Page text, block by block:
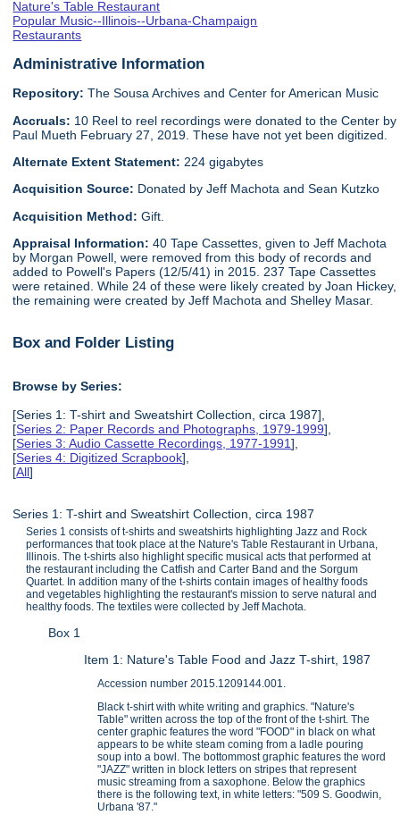
Nature's Table Restaurant
Popular Music--Illinois--Urbana-Champaign
Restaurants
Administrative Information
Repository: The Sousa Archives and Center for American Music
Accruals: 10 Reel to reel recordings were donated to the Center by
Paul Mueth February 27, 2019. These have not yet been digitized.
Alternate Extent Statement: 224 gigabytes
Acquisition Source: Donated by Jeff Machota and Sean Kutzko
Acquisition Method:Gift.
Appraisal Information:40 Tape Cassettes, given to Jeff Machota
by Morgan Powell, were removed from this body of records and
added to Powell's Papers (12/5/41) in 2015. 237 Tape Cassettes
were retained. While 24 of these were likely created by Joan Hickey,
the remaining were created by Jeff Machota and Shelley Masar.
Box and Folder Listing
Browse by Series:
[Series 1: T-shirt and Sweatshirt Collection, circa 1987],
[Series 2: Paper Records and Photographs, 1979-1999],
[Series 3: Audio Cassette Recordings, 1977-1991],
[Series 4: Digitized Scrapbook],
[All]
Series 1: T-shirt and Sweatshirt Collection, circa 1987
Series 1 consists of t-shirts and sweatshirts highlighting Jazz and Rock
performances that took place at the Nature's Table Restaurant in Urbana,
Illinois. The t-shirts also highlight specific musical acts that performed at
the restaurant including the Catfish and Carter Band and the Sorgum
Quartet. In addition many of the t-shirts contain images of healthy foods
and vegetables highlighting the restaurant's mission to serve natural and
healthy foods. The textiles were collected by Jeff Machota.
Box 1
Item 1: Nature's Table Food and Jazz T-shirt, 1987
Accession number 2015.1209144.001.
Black t-shirt with white writing and graphics. "Nature's
Table" written across the top of the front of the t-shirt. The
center graphic features the word "FOOD" in black on what
appears to be white steam coming from a ladle pouring
soup into a bowl. The bottommost graphic features the word
"JAZZ" written in block letters on stripes that represent
music streaming from a saxophone. Below the graphics
there is the following text, in white letters: "509 S. Goodwin,
Urbana '87."